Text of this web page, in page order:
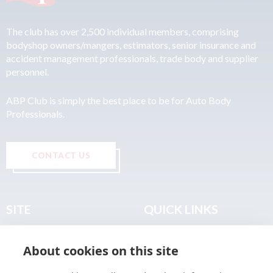
The club has over 2,500 individual members, comprising
bodyshop owners/mangers, estimators, senior insurance and
accident management professionals, trade body and supplier
personnel.
ABP Club is simply the best place to be for Auto Body
Professionals.
CONTACT US
SITE
About
QUICK LINKS
Terms & Legal
About cookies on this site